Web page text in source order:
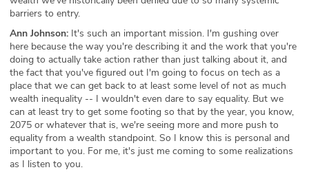
barriers to entry.
Ann Johnson: It's such an important mission. I'm gushing over
here because the way you're describing it and the work that you're
doing to actually take action rather than just talking about it, and
the fact that you've figured out I'm going to focus on tech as a
place that we can get back to at least some level of not as much
wealth inequality -- I wouldn't even dare to say equality. But we
can at least try to get some footing so that by the year, you know,
2075 or whatever that is, we're seeing more and more push to
equality from a wealth standpoint. So I know this is personal and
important to you. For me, it's just me coming to some realizations
as I listen to you.